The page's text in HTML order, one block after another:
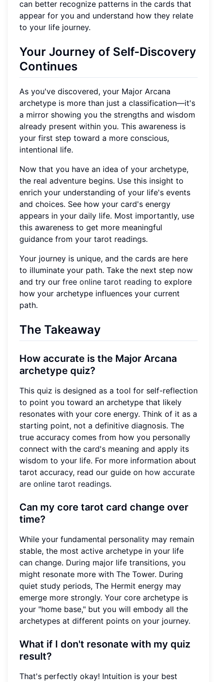
can better recognize patterns in the cards that
appear for you and understand how they relate
to your life journey.
Your Journey of Self-Discovery
Continues
As you've discovered, your Major Arcana
archetype is more than just a classification—it's
a mirror showing you the strengths and wisdom
already present within you. This awareness is
your first step toward a more conscious,
intentional life.
Now that you have an idea of your archetype,
the real adventure begins. Use this insight to
enrich your understanding of your life's events
and choices. See how your card's energy
appears in your daily life. Most importantly, use
this awareness to get more meaningful
guidance from your tarot readings.
Your journey is unique, and the cards are here
to illuminate your path. Take the next step now
and try our free online tarot reading to explore
how your archetype influences your current
path.
The Takeaway
How accurate is the Major Arcana
archetype quiz?
This quiz is designed as a tool for self-reflection
to point you toward an archetype that likely
resonates with your core energy. Think of it as a
starting point, not a definitive diagnosis. The
true accuracy comes from how you personally
connect with the card's meaning and apply its
wisdom to your life. For more information about
tarot accuracy, read our guide on how accurate
are online tarot readings.
Can my core tarot card change over
time?
While your fundamental personality may remain
stable, the most active archetype in your life
can change. During major life transitions, you
might resonate more with The Tower. During
quiet study periods, The Hermit energy may
emerge more strongly. Your core archetype is
your "home base," but you will embody all the
archetypes at different points on your journey.
What if I don't resonate with my quiz
result?
That's perfectly okay! Intuition is your best